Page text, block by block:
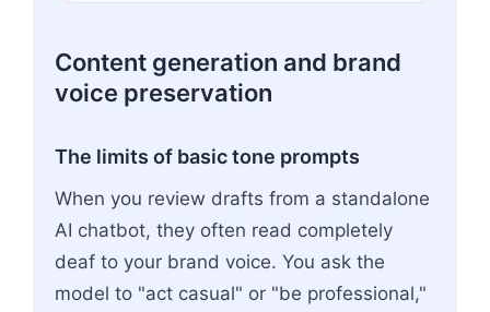
Content generation and brand
voice preservation
The limits of basic tone prompts
When you review drafts from a standalone
AI chatbot, they often read completely
deaf to your brand voice. You ask the
model to "act casual" or "be professional,"